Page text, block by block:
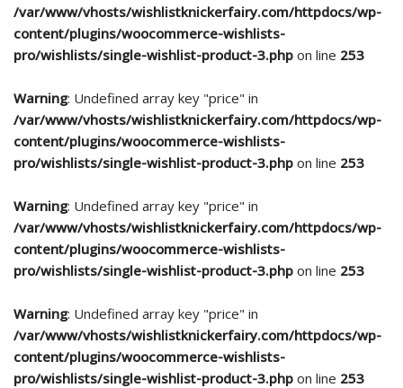
/var/www/vhosts/wishlistknickerfairy.com/httpdocs/wp-
content/plugins/woocommerce-wishlists-
pro/wishlists/single-wishlist-product-3.php on line 253
Warning: Undefined array key "price" in
/var/www/vhosts/wishlistknickerfairy.com/httpdocs/wp-
content/plugins/woocommerce-wishlists-
pro/wishlists/single-wishlist-product-3.php on line 253
Warning: Undefined array key "price" in
/var/www/vhosts/wishlistknickerfairy.com/httpdocs/wp-
content/plugins/woocommerce-wishlists-
pro/wishlists/single-wishlist-product-3.php on line 253
Warning: Undefined array key "price" in
/var/www/vhosts/wishlistknickerfairy.com/httpdocs/wp-
content/plugins/woocommerce-wishlists-
pro/wishlists/single-wishlist-product-3.php on line 253